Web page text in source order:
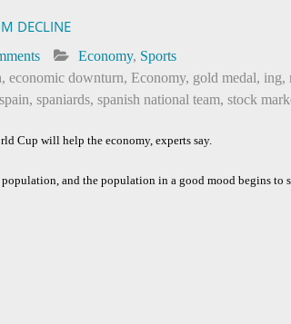
DECLINE
Economy, Sports
, economic downturn, Economy, gold medal, ing,
spain, spaniards, spanish national team, stock
Cup will help the economy, experts say.
and the population in a good mood begins to